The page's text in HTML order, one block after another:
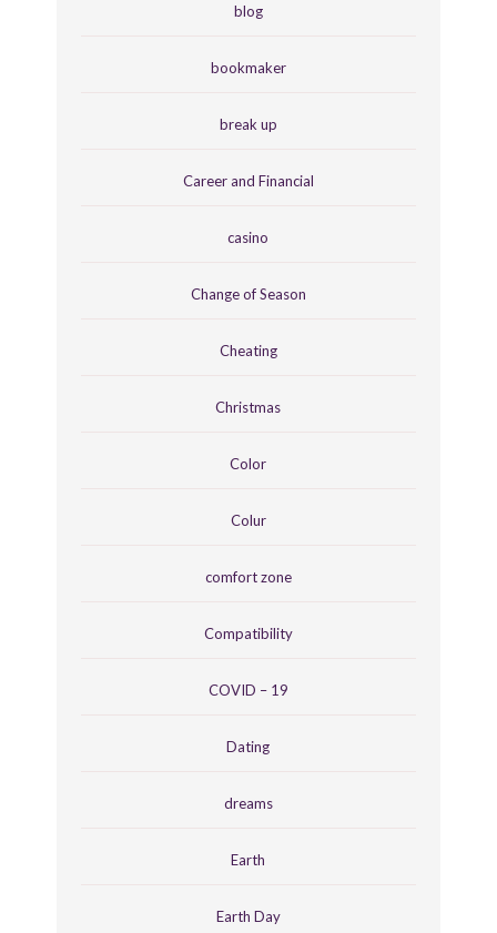
blog
bookmaker
break up
Career and Financial
casino
Change of Season
Cheating
Christmas
Color
Colur
comfort zone
Compatibility
COVID – 19
Dating
dreams
Earth
Earth Day